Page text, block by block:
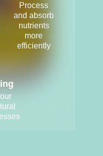
Process
and absorb
nutrients
more
efficiently